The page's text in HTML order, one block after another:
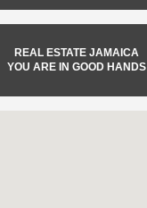
REAL ESTATE JAMAICA
YOU ARE IN GOOD HANDS